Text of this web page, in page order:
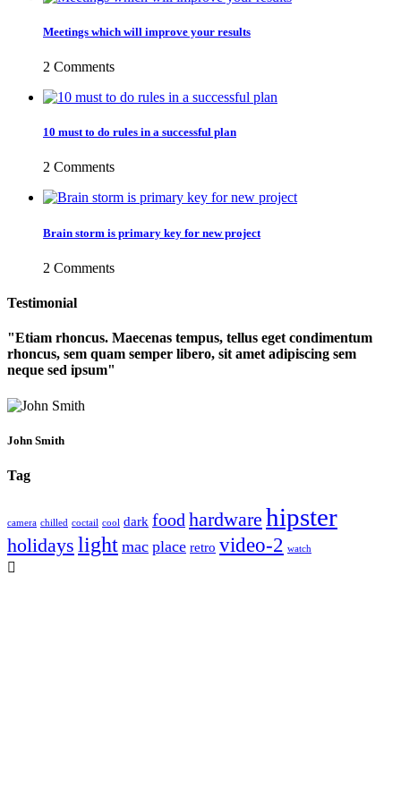
Meetings which will improve your results
2 Comments
10 must to do rules in a successful plan
2 Comments
Brain storm is primary key for new project
2 Comments
Testimonial
Etiam rhoncus. Maecenas tempus, tellus eget condimentum
rhoncus, sem quam semper libero, sit amet adipiscing sem
neque sed ipsum
John Smith
Tag
camera chilled coctail cool dark food hardware hipster
holidays light mac place retro video-2 watch